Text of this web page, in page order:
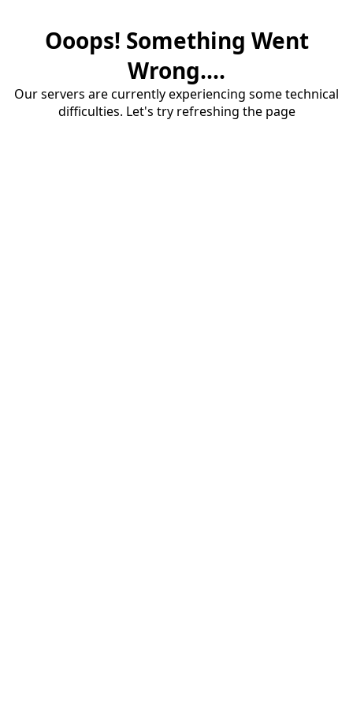
Ooops! Something Went
Wrong....
Our servers are currently experiencing some technical
difficulties. Let's try refreshing the page